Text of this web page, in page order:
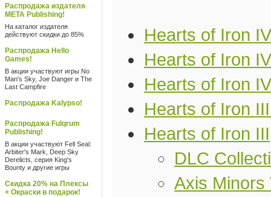
Распродажа издателя
META Publishing!
На каталог издателя
действуют скидки до 85%
Распродажа Hello
Games!
В акции участвуют игры No
Man's Sky, Joe Danger и The
Last Campfire
Распродажа Kalypso!
Распродажа Fulqrum
Publishing!
В акции участвуют Fell Seal:
Arbiter's Mark, Deep Sky
Derelicts, серия King's
Bounty и другие игры
Скидка 20% на Плексы
+ Окраски в подарок!
Hearts of Iron
Hearts of Iron
Hearts of Iron
Hearts of Iron
Hearts of Iron III
DLC
Axis Minors